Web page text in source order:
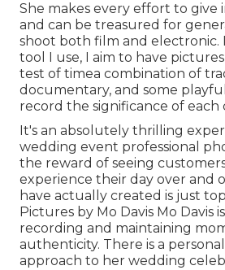
She makes every effort to give
and can be treasured for
shoot both film and electronic.
tool I use, I aim to have
test of timea combination of
documentary, and some
record the significance of each
It's an absolutely thrilling
wedding event professional
the reward of seeing
experience their day over and
have actually created is just
Pictures by Mo Davis Mo Davis
recording and maintaining
authenticity. There is a
approach to her wedding